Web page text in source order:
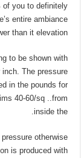
of you to definitely
entire ambiance
than it elevation.
to be shown with
The pressure
in the pounds for
40-60/sq ..from
inside the.
otherwise
is produced with